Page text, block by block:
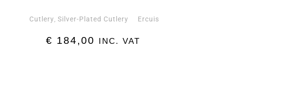
Cutlery, Silver-Plated Cutlery Ercuis
€ 184,00 INC. VAT